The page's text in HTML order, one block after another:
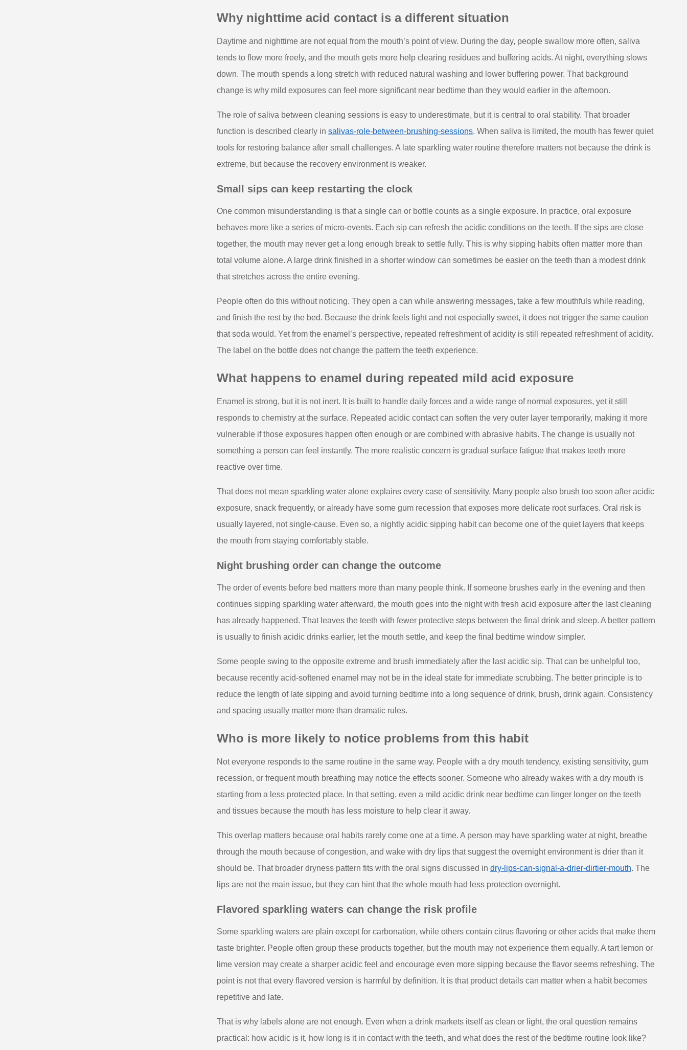
Why nighttime acid contact is a different situation
Daytime and nighttime are not equal from the mouth’s point of view. During the day, people swallow more often, saliva
tends to flow more freely, and the mouth gets more help clearing residues and buffering acids. At night, everything slows
down. The mouth spends a long stretch with reduced natural washing and lower buffering power. That background
change is why mild exposures can feel more significant near bedtime than they would earlier in the afternoon.
The role of saliva between cleaning sessions is easy to underestimate, but it is central to oral stability. That broader
function is described clearly in salivas-role-between-brushing-sessions. When saliva is limited, the mouth has fewer quiet
tools for restoring balance after small challenges. A late sparkling water routine therefore matters not because the drink is
extreme, but because the recovery environment is weaker.
Small sips can keep restarting the clock
One common misunderstanding is that a single can or bottle counts as a single exposure. In practice, oral exposure
behaves more like a series of micro-events. Each sip can refresh the acidic conditions on the teeth. If the sips are close
together, the mouth may never get a long enough break to settle fully. This is why sipping habits often matter more than
total volume alone. A large drink finished in a shorter window can sometimes be easier on the teeth than a modest drink
that stretches across the entire evening.
People often do this without noticing. They open a can while answering messages, take a few mouthfuls while reading,
and finish the rest by the bed. Because the drink feels light and not especially sweet, it does not trigger the same caution
that soda would. Yet from the enamel’s perspective, repeated refreshment of acidity is still repeated refreshment of acidity.
The label on the bottle does not change the pattern the teeth experience.
What happens to enamel during repeated mild acid exposure
Enamel is strong, but it is not inert. It is built to handle daily forces and a wide range of normal exposures, yet it still
responds to chemistry at the surface. Repeated acidic contact can soften the very outer layer temporarily, making it more
vulnerable if those exposures happen often enough or are combined with abrasive habits. The change is usually not
something a person can feel instantly. The more realistic concern is gradual surface fatigue that makes teeth more
reactive over time.
That does not mean sparkling water alone explains every case of sensitivity. Many people also brush too soon after acidic
exposure, snack frequently, or already have some gum recession that exposes more delicate root surfaces. Oral risk is
usually layered, not single-cause. Even so, a nightly acidic sipping habit can become one of the quiet layers that keeps
the mouth from staying comfortably stable.
Night brushing order can change the outcome
The order of events before bed matters more than many people think. If someone brushes early in the evening and then
continues sipping sparkling water afterward, the mouth goes into the night with fresh acid exposure after the last cleaning
has already happened. That leaves the teeth with fewer protective steps between the final drink and sleep. A better pattern
is usually to finish acidic drinks earlier, let the mouth settle, and keep the final bedtime window simpler.
Some people swing to the opposite extreme and brush immediately after the last acidic sip. That can be unhelpful too,
because recently acid-softened enamel may not be in the ideal state for immediate scrubbing. The better principle is to
reduce the length of late sipping and avoid turning bedtime into a long sequence of drink, brush, drink again. Consistency
and spacing usually matter more than dramatic rules.
Who is more likely to notice problems from this habit
Not everyone responds to the same routine in the same way. People with a dry mouth tendency, existing sensitivity, gum
recession, or frequent mouth breathing may notice the effects sooner. Someone who already wakes with a dry mouth is
starting from a less protected place. In that setting, even a mild acidic drink near bedtime can linger longer on the teeth
and tissues because the mouth has less moisture to help clear it away.
This overlap matters because oral habits rarely come one at a time. A person may have sparkling water at night, breathe
through the mouth because of congestion, and wake with dry lips that suggest the overnight environment is drier than it
should be. That broader dryness pattern fits with the oral signs discussed in dry-lips-can-signal-a-drier-dirtier-mouth. The
lips are not the main issue, but they can hint that the whole mouth had less protection overnight.
Flavored sparkling waters can change the risk profile
Some sparkling waters are plain except for carbonation, while others contain citrus flavoring or other acids that make them
taste brighter. People often group these products together, but the mouth may not experience them equally. A tart lemon or
lime version may create a sharper acidic feel and encourage even more sipping because the flavor seems refreshing. The
point is not that every flavored version is harmful by definition. It is that product details can matter when a habit becomes
repetitive and late.
That is why labels alone are not enough. Even when a drink markets itself as clean or light, the oral question remains
practical: how acidic is it, how long is it in contact with the teeth, and what does the rest of the bedtime routine look like?